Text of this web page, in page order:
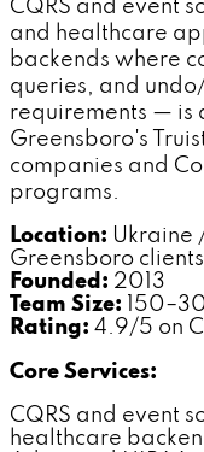
CQRS and event
and healthcare
backends where
queries, and
requirements — is
Greensboro's
companies and
programs.
Location: Ukraine
Greensboro
Founded: 2013
Team Size:
Rating: 4.9/5 on
Core Services:
CQRS and event
healthcare